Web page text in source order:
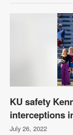
KU safety
interceptions
July 26, 2022